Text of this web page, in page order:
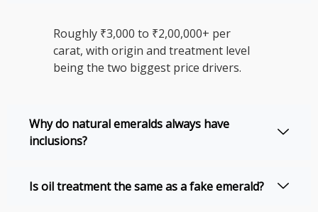
Roughly ₹3,000 to ₹2,00,000+ per
carat, with origin and treatment level
being the two biggest price drivers.
Why do natural emeralds always have
inclusions?
Is oil treatment the same as a fake emerald?